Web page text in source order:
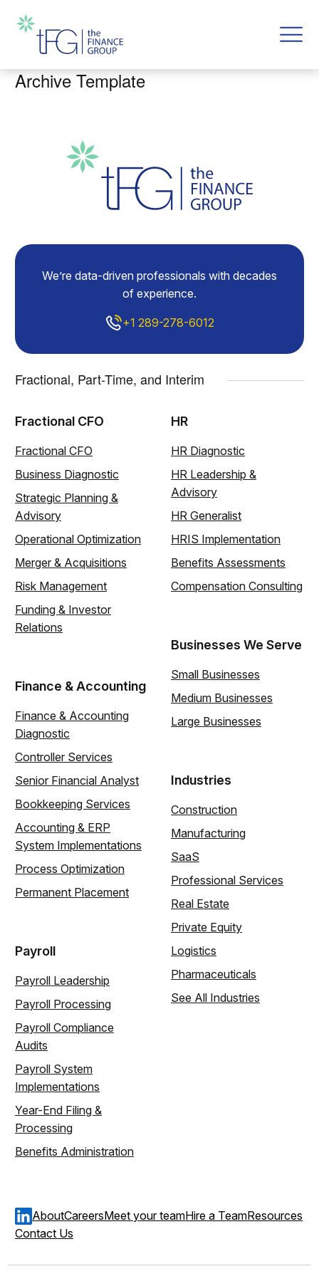
Archive Template
We’re data-driven professionals with decades
of experience.
+1 289-278-6012
Fractional, Part-Time, and Interim
Fractional CFO
Fractional CFO
Business Diagnostic
Strategic Planning &
Advisory
Operational Optimization
Merger & Acquisitions
Risk Management
Funding & Investor
Relations
Finance & Accounting
Finance & Accounting
Diagnostic
Controller Services
Senior Financial Analyst
Bookkeeping Services
Accounting & ERP
System Implementations
Process Optimization
Permanent Placement
Payroll
Payroll Leadership
Payroll Processing
Payroll Compliance
Audits
Payroll System
Implementations
Year-End Filing &
Processing
Benefits Administration
HR
HR Diagnostic
HR Leadership &
Advisory
HR Generalist
HRIS Implementation
Benefits Assessments
Compensation Consulting
Businesses We Serve
Small Businesses
Medium Businesses
Large Businesses
Industries
Construction
Manufacturing
SaaS
Professional Services
Real Estate
Private Equity
Logistics
Pharmaceuticals
See All Industries
AboutCareersMeet your teamHire a TeamResources
Contact Us